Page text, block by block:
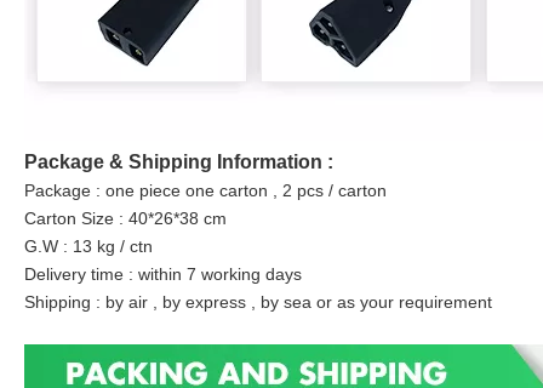
Package & Shipping Information :
Package : one piece one carton , 2 pcs / carton
Carton Size : 40*26*38 cm
G.W : 13 kg / ctn
Delivery time : within 7 working days
Shipping : by air , by express , by sea or as your requirement